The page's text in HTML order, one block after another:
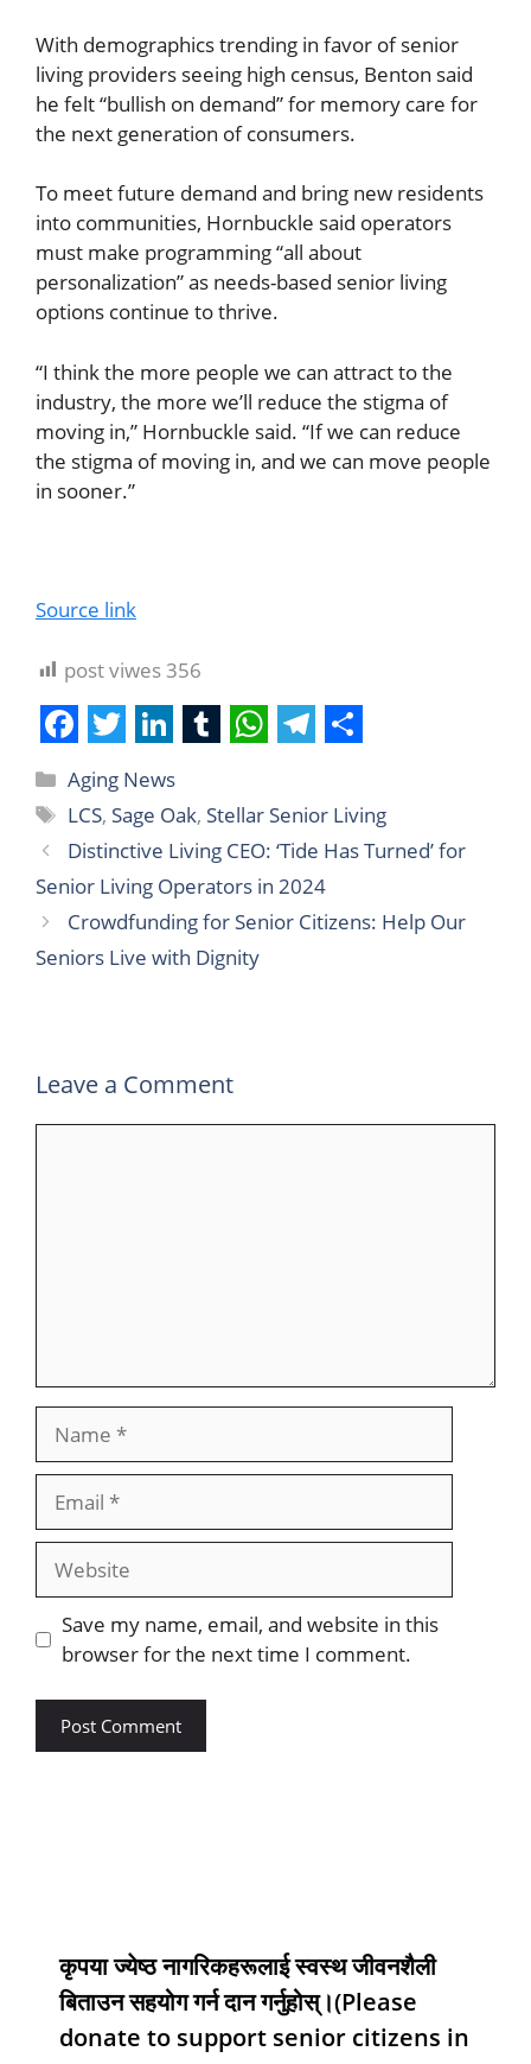
With demographics trending in favor of senior
living providers seeing high census, Benton said
he felt “bullish on demand” for memory care for
the next generation of consumers.
To meet future demand and bring new residents
into communities, Hornbuckle said operators
must make programming “all about
personalization” as needs-based senior living
options continue to thrive.
“I think the more people we can attract to the
industry, the more we’ll reduce the stigma of
moving in,” Hornbuckle said. “If we can reduce
the stigma of moving in, and we can move people
in sooner.”
Source link
post viwes356
F
a
c
e
b
o
T
w
i
t
t
e
L
i
n
k
e
d
u
m
b
l
r
h
a
t
s
A
e
l
e
g
h
a
r
e
Aging News
LCS, Sage Oak, Stellar Senior Living
Distinctive Living CEO: ‘Tide Has Turned’ for
Senior Living Operators in 2024
Crowdfunding for Senior Citizens: Help Our
Seniors Live with Dignity
Leave a Comment
Save my name, email, and website in this
browser for the next time I comment.
कृपया ज्येष्ठ नागरिकहरूलाई स्वस्थ जीवनशैली
बिताउन सहयोग गर्न दान गर्नुहोस्।(Please
donate to support senior citizens in